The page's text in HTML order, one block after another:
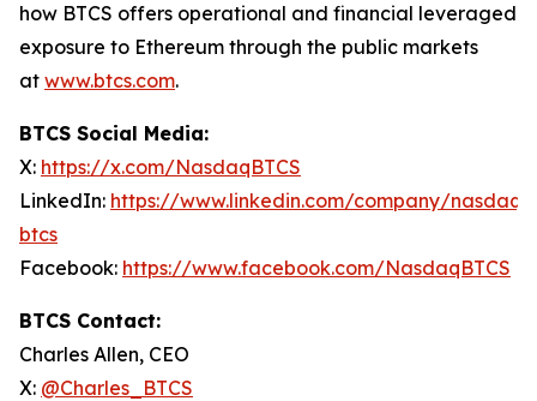
how BTCS offers operational and financial leveraged
exposure to Ethereum through the public markets
at www.btcs.com.
BTCS Social Media:
X: https://x.com/NasdaqBTCS
LinkedIn: https://www.linkedin.com/company/nasdaq-
btcs
Facebook: https://www.facebook.com/NasdaqBTCS
BTCS Contact:
Charles Allen, CEO
X: @Charles_BTCS